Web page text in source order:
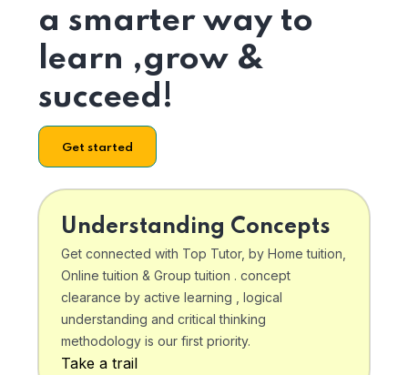
a smarter way to
learn ,grow &
succeed!
Get started
Understanding Concepts
Get connected with Top Tutor, by Home tuition,
Online tuition & Group tuition . concept
clearance by active learning , logical
understanding and critical thinking
methodology is our first priority.
Take a trail